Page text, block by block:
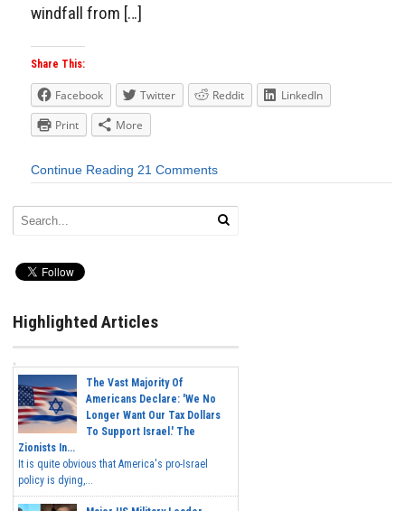
windfall from […]
Share This:
Facebook Twitter Reddit
LinkedIn
Print
More
Continue Reading 21 Comments
Highlighted Articles
The Vast Majority Of
Americans Declare: 'We No
Longer Want Our Tax Dollars
To Support Israel.' The
Zionists In...
It is quite obvious that America's pro-Israel
policy is dying,...